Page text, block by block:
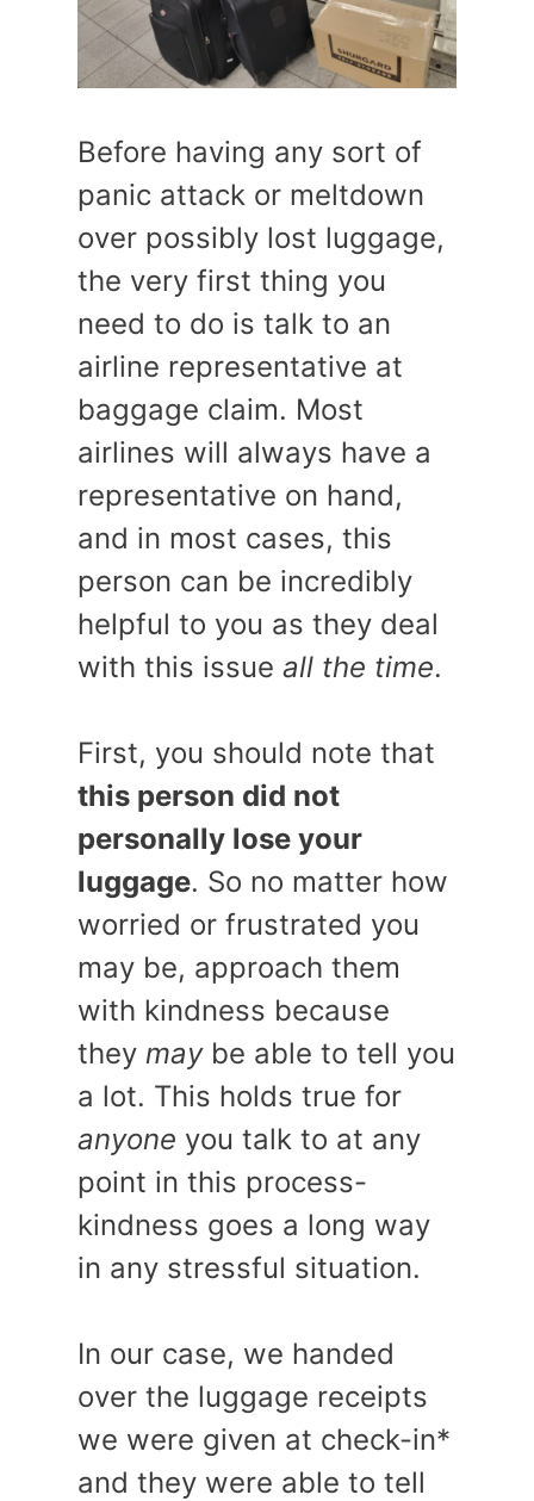
Before having any sort of
panic attack or meltdown
over possibly lost luggage,
the very first thing you
need to do is talk to an
airline representative at
baggage claim. Most
airlines will always have a
representative on hand,
and in most cases, this
person can be incredibly
helpful to you as they deal
with this issue all the time.
First, you should note that
this person did not
personally lose your
luggage. So no matter how
worried or frustrated you
may be, approach them
with kindness because
they maybe able to tell you
a lot. This holds true for
anyone you talk to at any
point in this process-
kindness goes a long way
in any stressful situation.
In our case, we handed
over the luggage receipts
we were given at check-in*
and they were able to tell